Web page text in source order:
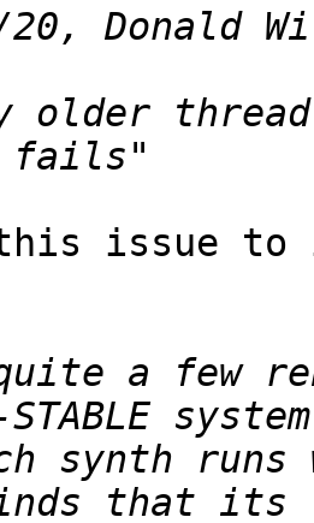
20, Donald
older
this issue
a few
synth